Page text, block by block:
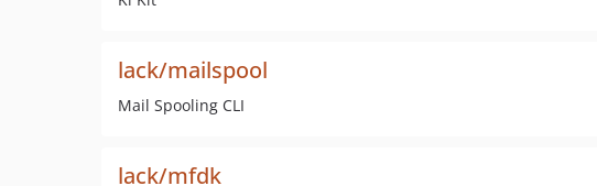
lack/mailspool
Mail Spooling CLI
lack/mfdk